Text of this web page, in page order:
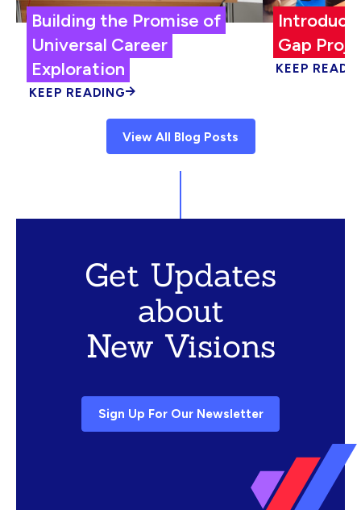
Building the Promise of
Universal Career
Exploration
KEEP READING
Gap
KEEP
View All Blog Posts
Get Updates
about
New Visions
Sign Up For Our Newsletter